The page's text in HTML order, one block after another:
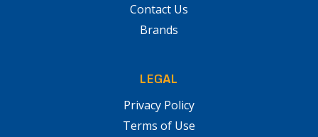
Contact Us
Brands
LEGAL
Privacy Policy
Terms of Use